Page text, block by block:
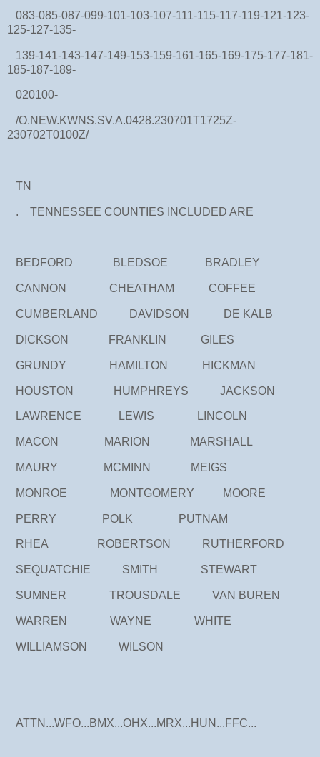
083-085-087-099-101-103-107-111-115-117-119-121-123-
125-127-135-
139-141-143-147-149-153-159-161-165-169-175-177-181-
185-187-189-
020100-
/O.NEW.KWNS.SV.A.0428.230701T1725Z-
230702T0100Z/
TN
. TENNESSEE COUNTIES INCLUDED ARE
BEDFORD BLEDSOE BRADLEY
CANNON CHEATHAM COFFEE
CUMBERLAND DAVIDSON DE KALB
DICKSON FRANKLIN GILES
GRUNDY HAMILTON HICKMAN
HOUSTON HUMPHREYS JACKSON
LAWRENCE LEWIS LINCOLN
MACON MARION MARSHALL
MAURY MCMINN MEIGS
MONROE MONTGOMERY MOORE
PERRY POLK PUTNAM
RHEA ROBERTSON RUTHERFORD
SEQUATCHIE SMITH STEWART
SUMNER TROUSDALE VAN BUREN
WARREN WAYNE WHITE
WILLIAMSON WILSON
ATTN...WFO...BMX...OHX...MRX...HUN...FFC...